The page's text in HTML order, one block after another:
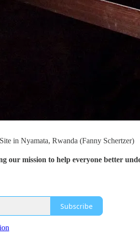
in Nyamata, Rwanda (Fanny Schertzer)
our mission to help everyone better
Subscribe